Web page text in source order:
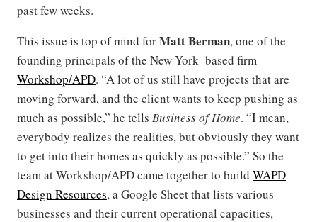
past few weeks.
This issue is top of mind forMatt Berman, one of the
founding principals of the New York–based firm
Workshop/APD. “A lot of us still have projects that are
moving forward, and the client wants to keep pushing as
much as possible,” he tells Business of Home. “I mean,
everybody realizes the realities, but obviously they want
to get into their homes as quickly as possible.” So the
team at Workshop/APD came together to build WAPD
Design Resources, a Google Sheet that lists various
businesses and their current operational capacities,